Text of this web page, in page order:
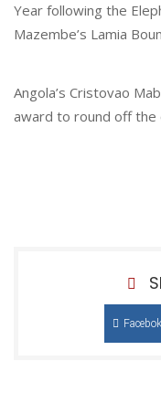
Year following the
Mazembe’s Lamia
Angola’s Cristovao
award to round off the
Facebok